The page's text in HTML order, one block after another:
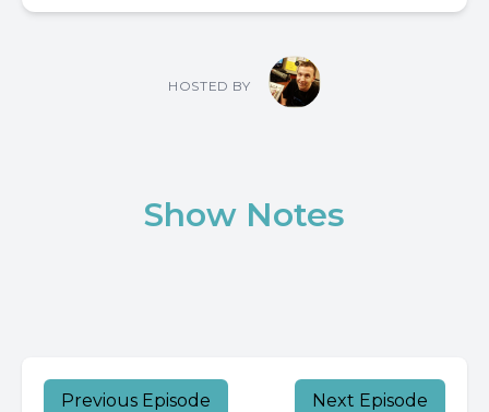
HOSTED BY
Show Notes
Previous Episode Next Episode